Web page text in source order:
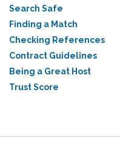
Search Safe
Finding a Match
Checking References
Contract Guidelines
Being a Great Host
Trust Score